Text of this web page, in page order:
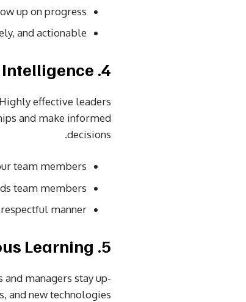
up on progress.
and actionable.
4. Emotional Intelligence
effective leaders
and make informed
decisions.
team members.
team members.
manner.
5. Continuous Learning
managers stay up-
and new technologies.